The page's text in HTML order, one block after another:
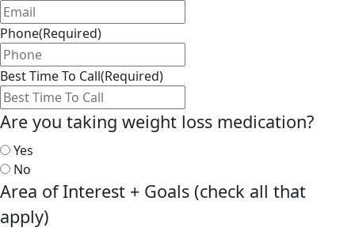
Phone(Required)
Best Time To Call(Required)
Are you taking weight loss medication?
Yes
No
Area of Interest + Goals (check all that
apply)